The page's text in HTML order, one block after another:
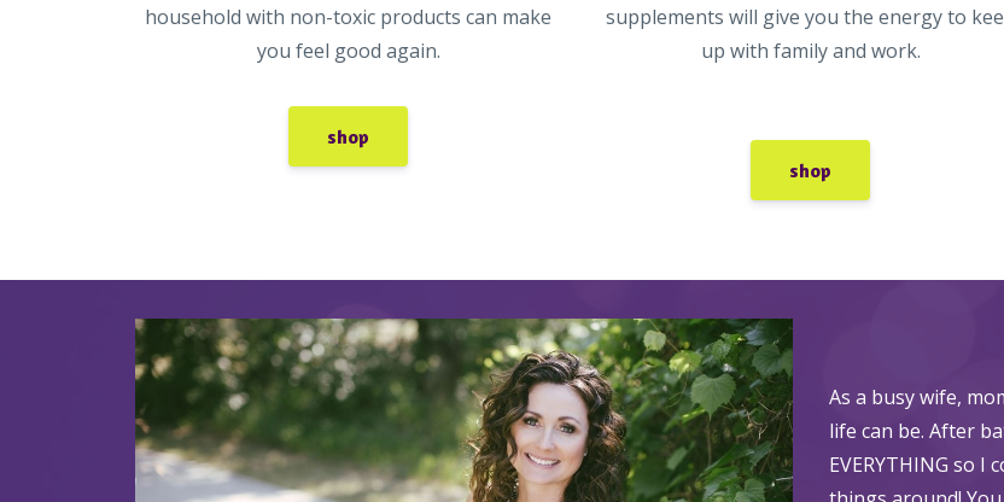
household with non-toxic products can make
you feel good again.
shop
supplements will give you the energy to
up with family and work.
shop
As a busy wife,
life can be. After
EVERYTHING so I